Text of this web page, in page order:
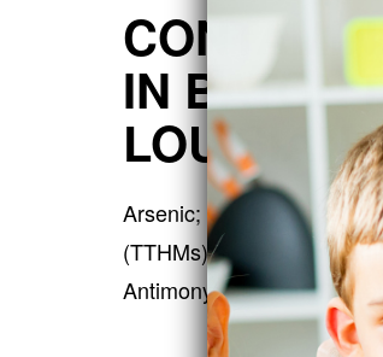
IN BATON
Arsenic; Chloroform;
(TTHMs);
Antimony; Dalapon; Di(2-